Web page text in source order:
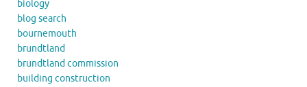
biology
blog search
bournemouth
brundtland
brundtland commission
building construction